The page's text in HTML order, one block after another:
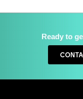
Ready to